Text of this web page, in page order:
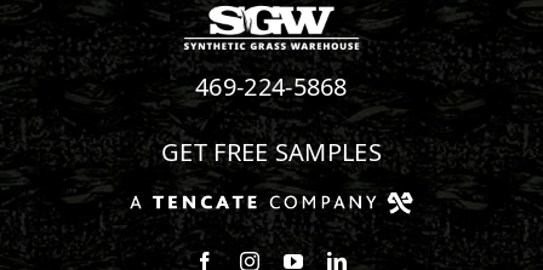
469-224-5868
GET FREE SAMPLES
Follow us on Facebook
Follow us on Instagram
Watch us on Youtube
Connect with us on